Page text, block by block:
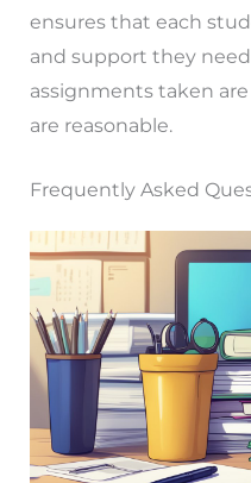
ensures that each
and support they
assignments taken
are reasonable.
Frequently Asked